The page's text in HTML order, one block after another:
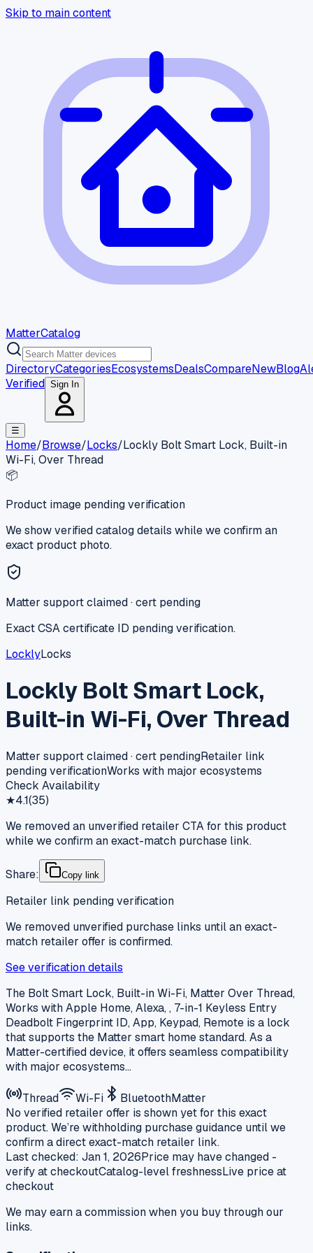
Skip to main content
MatterCatalog
DirectoryCategoriesEcosystemsDealsCompareNewBlog
Verified Sign In
☰
Home/Browse/Locks/Lockly Bolt Smart Lock, Built-in
Wi-Fi, Over Thread
📦
Product image pending verification
We show verified catalog details while we confirm an
exact product photo.
Matter support claimed · cert pending
Exact CSA certificate ID pending verification.
LocklyLocks
Lockly Bolt Smart Lock,
Built-in Wi-Fi, Over Thread
Matter support claimed · cert pendingRetailer link
pending verificationWorks with major ecosystems
Check Availability
★4.1(35)
We removed an unverified retailer CTA for this product
while we confirm an exact-match purchase link.
Share: Copy link
Retailer link pending verification
We removed unverified purchase links until an exact-
match retailer offer is confirmed.
See verification details
The Bolt Smart Lock, Built-in Wi-Fi, Matter Over Thread,
Works with Apple Home, Alexa, , 7-in-1 Keyless Entry
Deadbolt Fingerprint ID, App, Keypad, Remote is a lock
that supports the Matter smart home standard. As a
Matter-certified device, it offers seamless compatibility
with major ecosystems…
Thread Wi-Fi BluetoothMatter
No verified retailer offer is shown yet for this exact
product. We’re withholding purchase guidance until we
confirm a direct exact-match retailer link.
Last checked: Jan 1, 2026Price may have changed -
verify at checkoutCatalog-level freshnessLive price at
checkout
We may earn a commission when you buy through our
links.